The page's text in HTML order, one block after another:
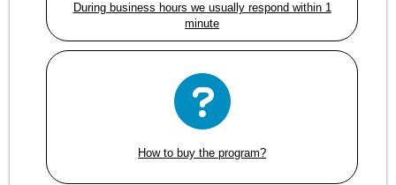
During business hours we usually respond within 1
minute
How to buy the program?